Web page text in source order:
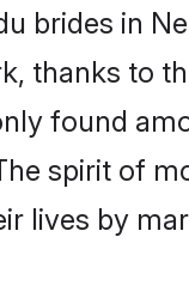
brides in
thanks to
found
spirit of
lives by